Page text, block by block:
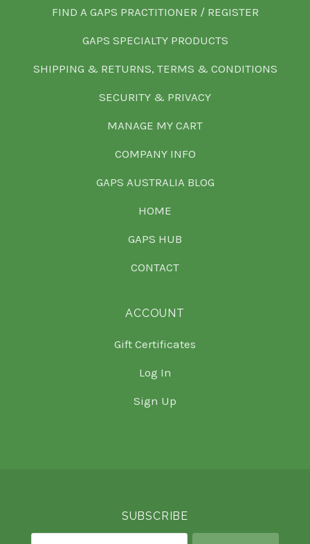
FIND A GAPS PRACTITIONER / REGISTER
GAPS SPECIALTY PRODUCTS
SHIPPING & RETURNS, TERMS & CONDITIONS
SECURITY & PRIVACY
MANAGE MY CART
COMPANY INFO
GAPS AUSTRALIA BLOG
HOME
GAPS HUB
CONTACT
ACCOUNT
Gift Certificates
Log In
Sign Up
SUBSCRIBE